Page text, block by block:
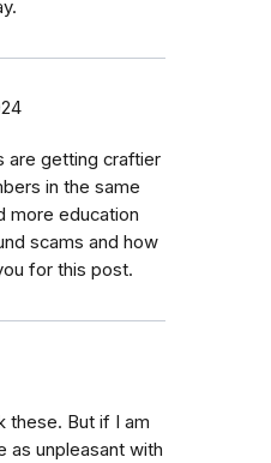
are getting craftier
in the same
more education
scams and how
for this post.
these. But if I am
as unpleasant with